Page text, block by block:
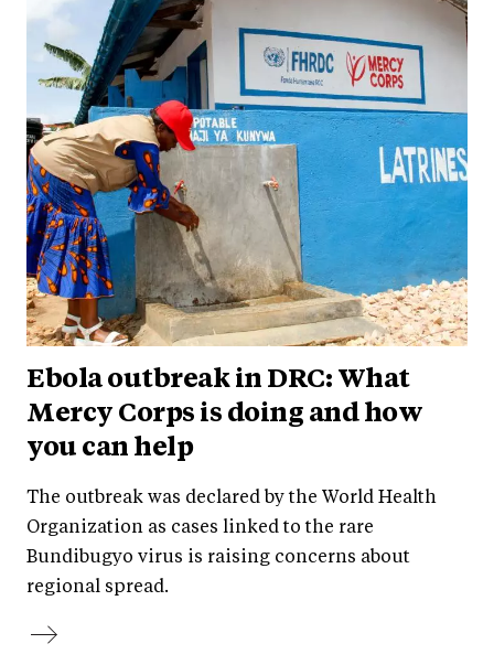
Ebola outbreak in DRC: What
Mercy Corps is doing and how
you can help
The outbreak was declared by the World Health
Organization as cases linked to the rare
Bundibugyo virus is raising concerns about
regional spread.